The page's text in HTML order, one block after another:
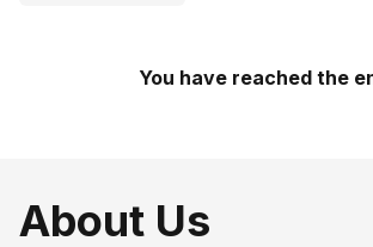
You have reached the
About Us